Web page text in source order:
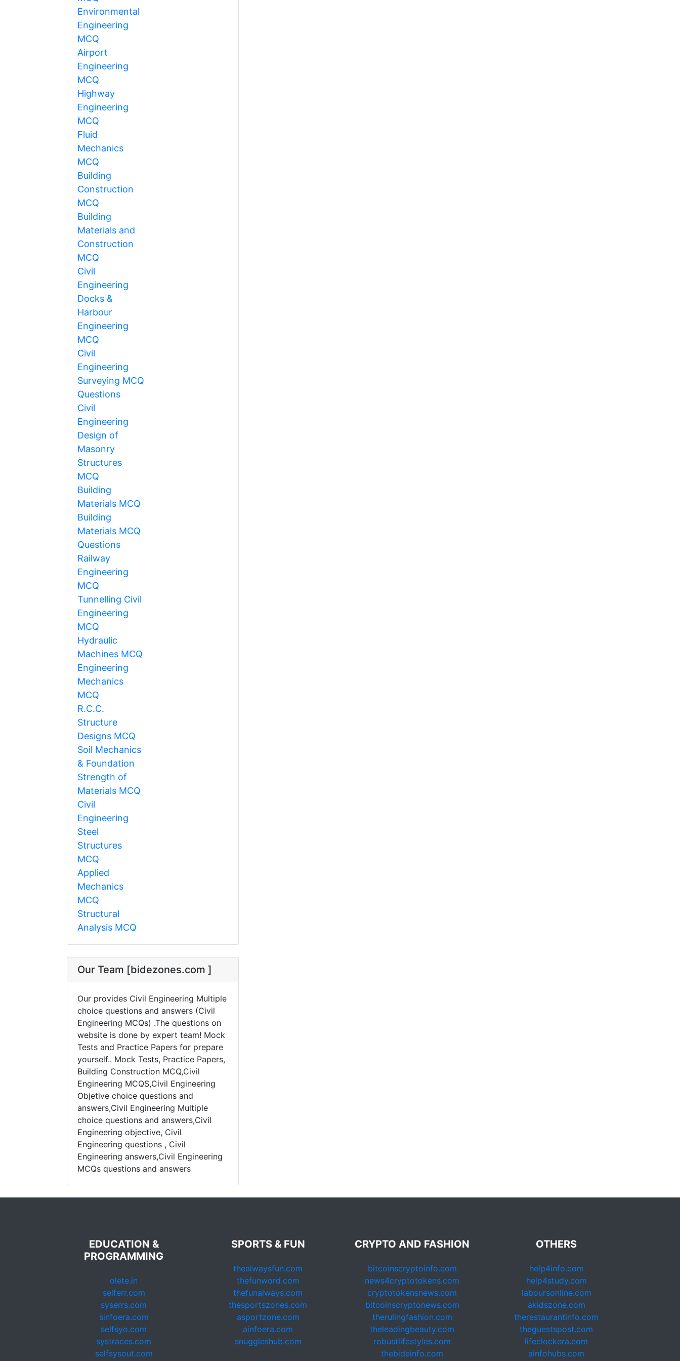
Environmental
Engineering
MCQ
Airport
Engineering
MCQ
Highway
Engineering
MCQ
Fluid
Mechanics
MCQ
Building
Construction
MCQ
Building
Materials and
Construction
MCQ
Civil
Engineering
Docks &
Harbour
Engineering
MCQ
Civil
Engineering
Surveying MCQ
Questions
Civil
Engineering
Design of
Masonry
Structures
MCQ
Building
Materials MCQ
Building
Materials MCQ
Questions
Railway
Engineering
MCQ
Tunnelling Civil
Engineering
MCQ
Hydraulic
Machines MCQ
Engineering
Mechanics
MCQ
R.C.C.
Structure
Designs MCQ
Soil Mechanics
& Foundation
Strength of
Materials MCQ
Civil
Engineering
Steel
Structures
MCQ
Applied
Mechanics
MCQ
Structural
Analysis MCQ
Our Team [bidezones.com ]
Our provides Civil Engineering Multiple
choice questions and answers (Civil
Engineering MCQs) .The questions on
website is done by expert team! Mock
Tests and Practice Papers for prepare
yourself.. Mock Tests, Practice Papers,
Building Construction MCQ,Civil
Engineering MCQS,Civil Engineering
Objetive choice questions and
answers,Civil Engineering Multiple
choice questions and answers,Civil
Engineering objective, Civil
Engineering questions , Civil
Engineering answers,Civil Engineering
MCQs questions and answers
EDUCATION &
PROGRAMMING
olete.in
selferr.com
syserrs.com
sinfoera.com
selfsyo.com
systraces.com
selfsysout.com
SPORTS & FUN
thealwaysfun.com
thefunword.com
thefunalways.com
thesportszones.com
asportzone.com
ainfoera.com
snuggleshub.com
CRYPTO AND FASHION
bitcoinscryptoinfo.com
news4cryptotokens.com
cryptotokensnews.com
bitcoinscryptonews.com
therulingfashion.com
theleadingbeauty.com
robustlifestyles.com
thebideinfo.com
OTHERS
help4info.com
help4study.com
laboursonline.com
akidszone.com
therestaurantinfo.com
theguestspost.com
lifeclockera.com
ainfohubs.com